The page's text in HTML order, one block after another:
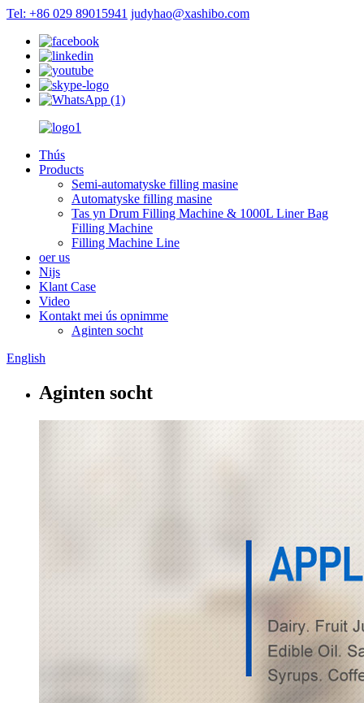
Tel: +86 029 89015941 judyhao@xashibo.com
Thús
Products
Semi-automatyske filling masine
Automatyske filling masine
Tas yn Drum Filling Machine & 1000L Liner Bag
Filling Machine
Filling Machine Line
oer us
Nijs
Klant Case
Video
Kontakt mei ús opnimme
Aginten socht
English
Aginten socht